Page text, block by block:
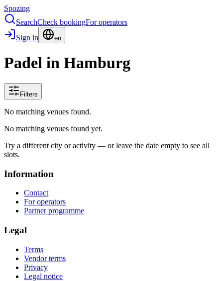
Spozing
SearchCheck bookingFor operators
Sign in
en
Padel in Hamburg
Filters
No matching venues found.
No matching venues found yet.
Try a different city or activity — or leave the date empty to see all
slots.
Information
Contact
For operators
Partner programme
Legal
Terms
Vendor terms
Privacy
Legal notice